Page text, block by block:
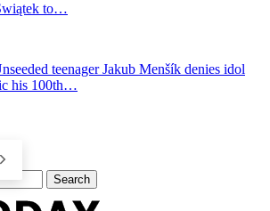
to…
teenager Jakub Menšík denies idol
his 100th…